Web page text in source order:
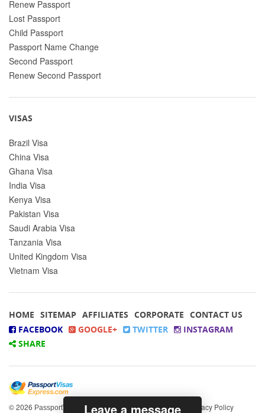
Renew Passport
Lost Passport
Child Passport
Passport Name Change
Second Passport
Renew Second Passport
VISAS
Brazil Visa
China Visa
Ghana Visa
India Visa
Kenya Visa
Pakistan Visa
Saudi Arabia Visa
Tanzania Visa
United Kingdom Visa
Vietnam Visa
HOME SITEMAP AFFILIATES CORPORATE CONTACT US
FACEBOOK
GOOGLE+ TWITTER
INSTAGRAM
SHARE
© 2026 PassportVisasExpress.comAll rights reserved. Privacy Policy
Leave a message